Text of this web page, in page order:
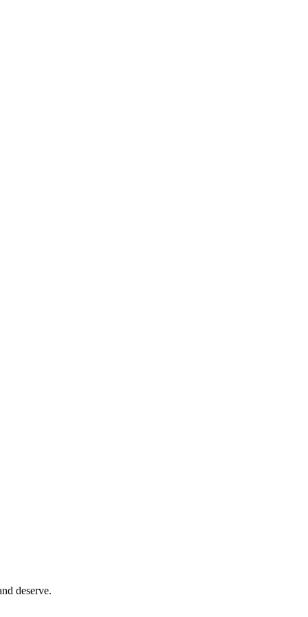
deserve.